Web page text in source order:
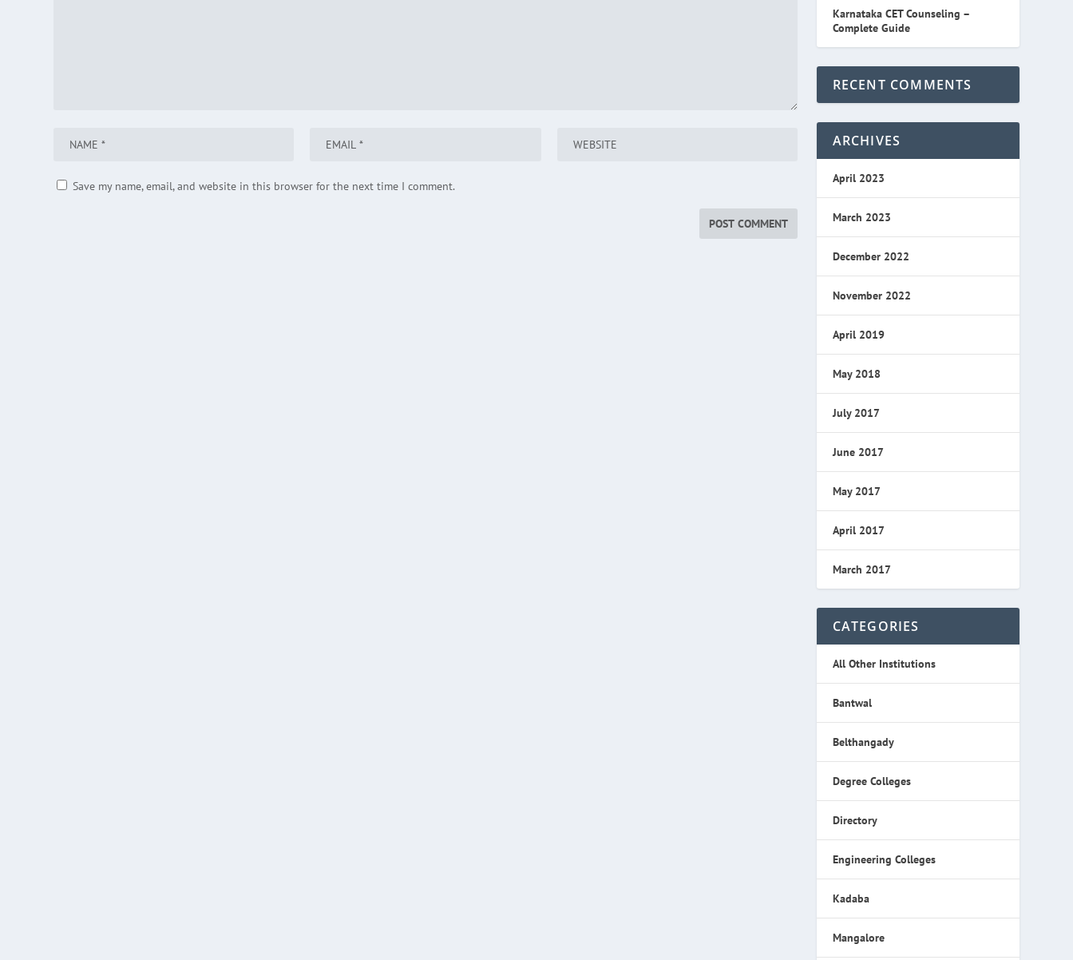
Save my name, email, and website in this browser for the next time I comment.
Karnataka CET Counseling –
Complete Guide
RECENT COMMENTS
ARCHIVES
April 2023
March 2023
December 2022
November 2022
April 2019
May 2018
July 2017
June 2017
May 2017
April 2017
March 2017
CATEGORIES
All Other Institutions
Bantwal
Belthangady
Degree Colleges
Directory
Engineering Colleges
Kadaba
Mangalore